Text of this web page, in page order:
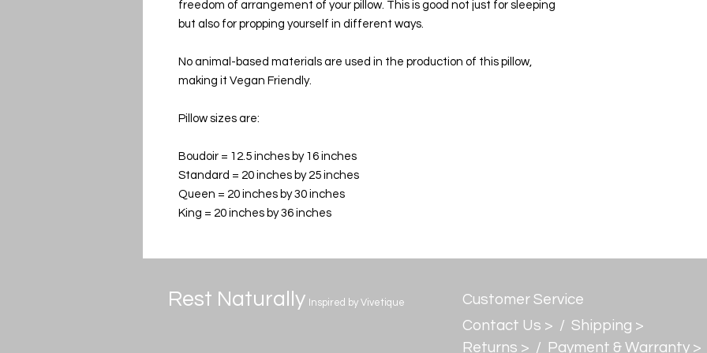
freedom of arrangement of your pillow. This is good not just for sleeping
but also for propping yourself in different ways.
No animal-based materials are used in the production of this pillow,
making it Vegan Friendly.
Pillow sizes are:
Boudoir = 12.5 inches by 16 inches
Standard = 20 inches by 25 inches
Queen = 20 inches by 30 inches
King = 20 inches by 36 inches
Rest Naturally Inspired by Vivetique
Customer Service
Contact Us > / Shipping >
Returns > / Payment & Warranty >